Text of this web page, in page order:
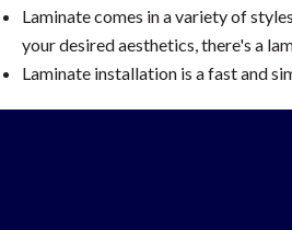
Laminate comes in a variety of
your desired aesthetics, there's a
Laminate installation is a fast and